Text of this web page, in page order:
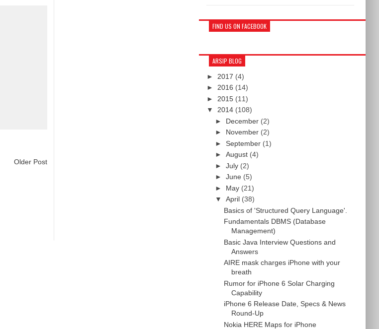
Older Post
FIND US ON FACEBOOK
ARSIP BLOG
► 2017 (4)
► 2016 (14)
► 2015 (11)
▼ 2014 (108)
► December (2)
► November (2)
► September (1)
► August (4)
► July (2)
► June (5)
► May (21)
▼ April (38)
Basics of 'Structured Query Language'.
Fundamentals DBMS (Database
Management)
Basic Java Interview Questions and
Answers
AIRE mask charges iPhone with your
breath
Rumor for iPhone 6 Solar Charging
Capability
iPhone 6 Release Date, Specs & News
Round-Up
Nokia HERE Maps for iPhone